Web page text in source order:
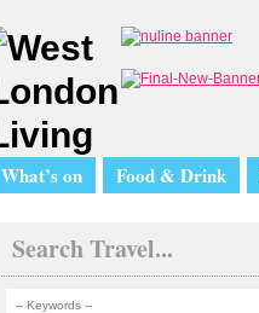
What’s on Food & Drink
Search Travel...